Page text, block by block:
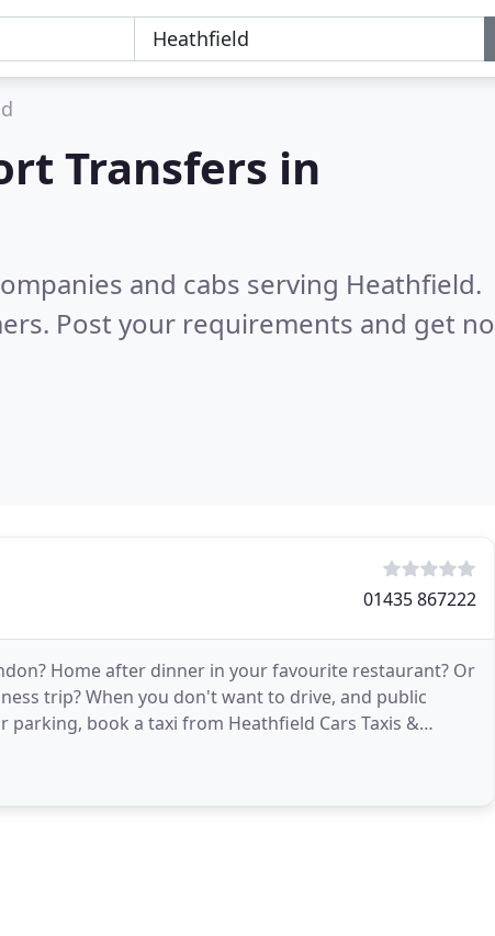
Transfers in
and cabs serving Heathfield.
Post your requirements and get no
01435 867222
Home after dinner in your favourite restaurant? Or
trip? When you don't want to drive, and public
book a taxi from Heathfield Cars Taxis &